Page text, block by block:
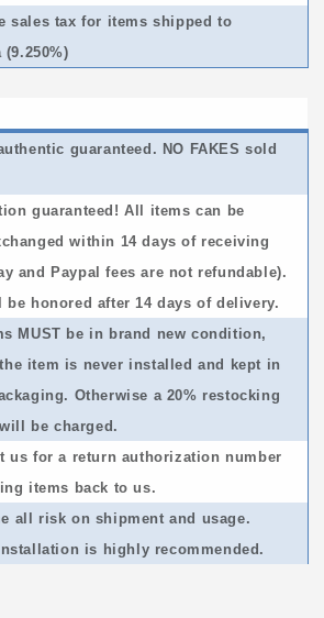
sales tax for items shipped to
guaranteed. NO FAKES sold
guaranteed! All items can be
within 14 days of receiving
and Paypal fees are not refundable).
be honored after 14 days of delivery.
MUST be in brand new condition,
item is never installed and kept in
Otherwise a 20% restocking
be charged.
us for a return authorization number
items back to us.
all risk on shipment and usage.
is highly recommended.